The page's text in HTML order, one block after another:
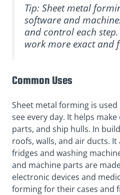
Tip: Sheet metal
software and
and control each
work more exact and
Common Uses
Sheet metal forming is
see every day. It helps make
parts, and ship hulls. In
roofs, walls, and air ducts.
fridges and washing
and machine parts are
electronic devices and
forming for their cases and